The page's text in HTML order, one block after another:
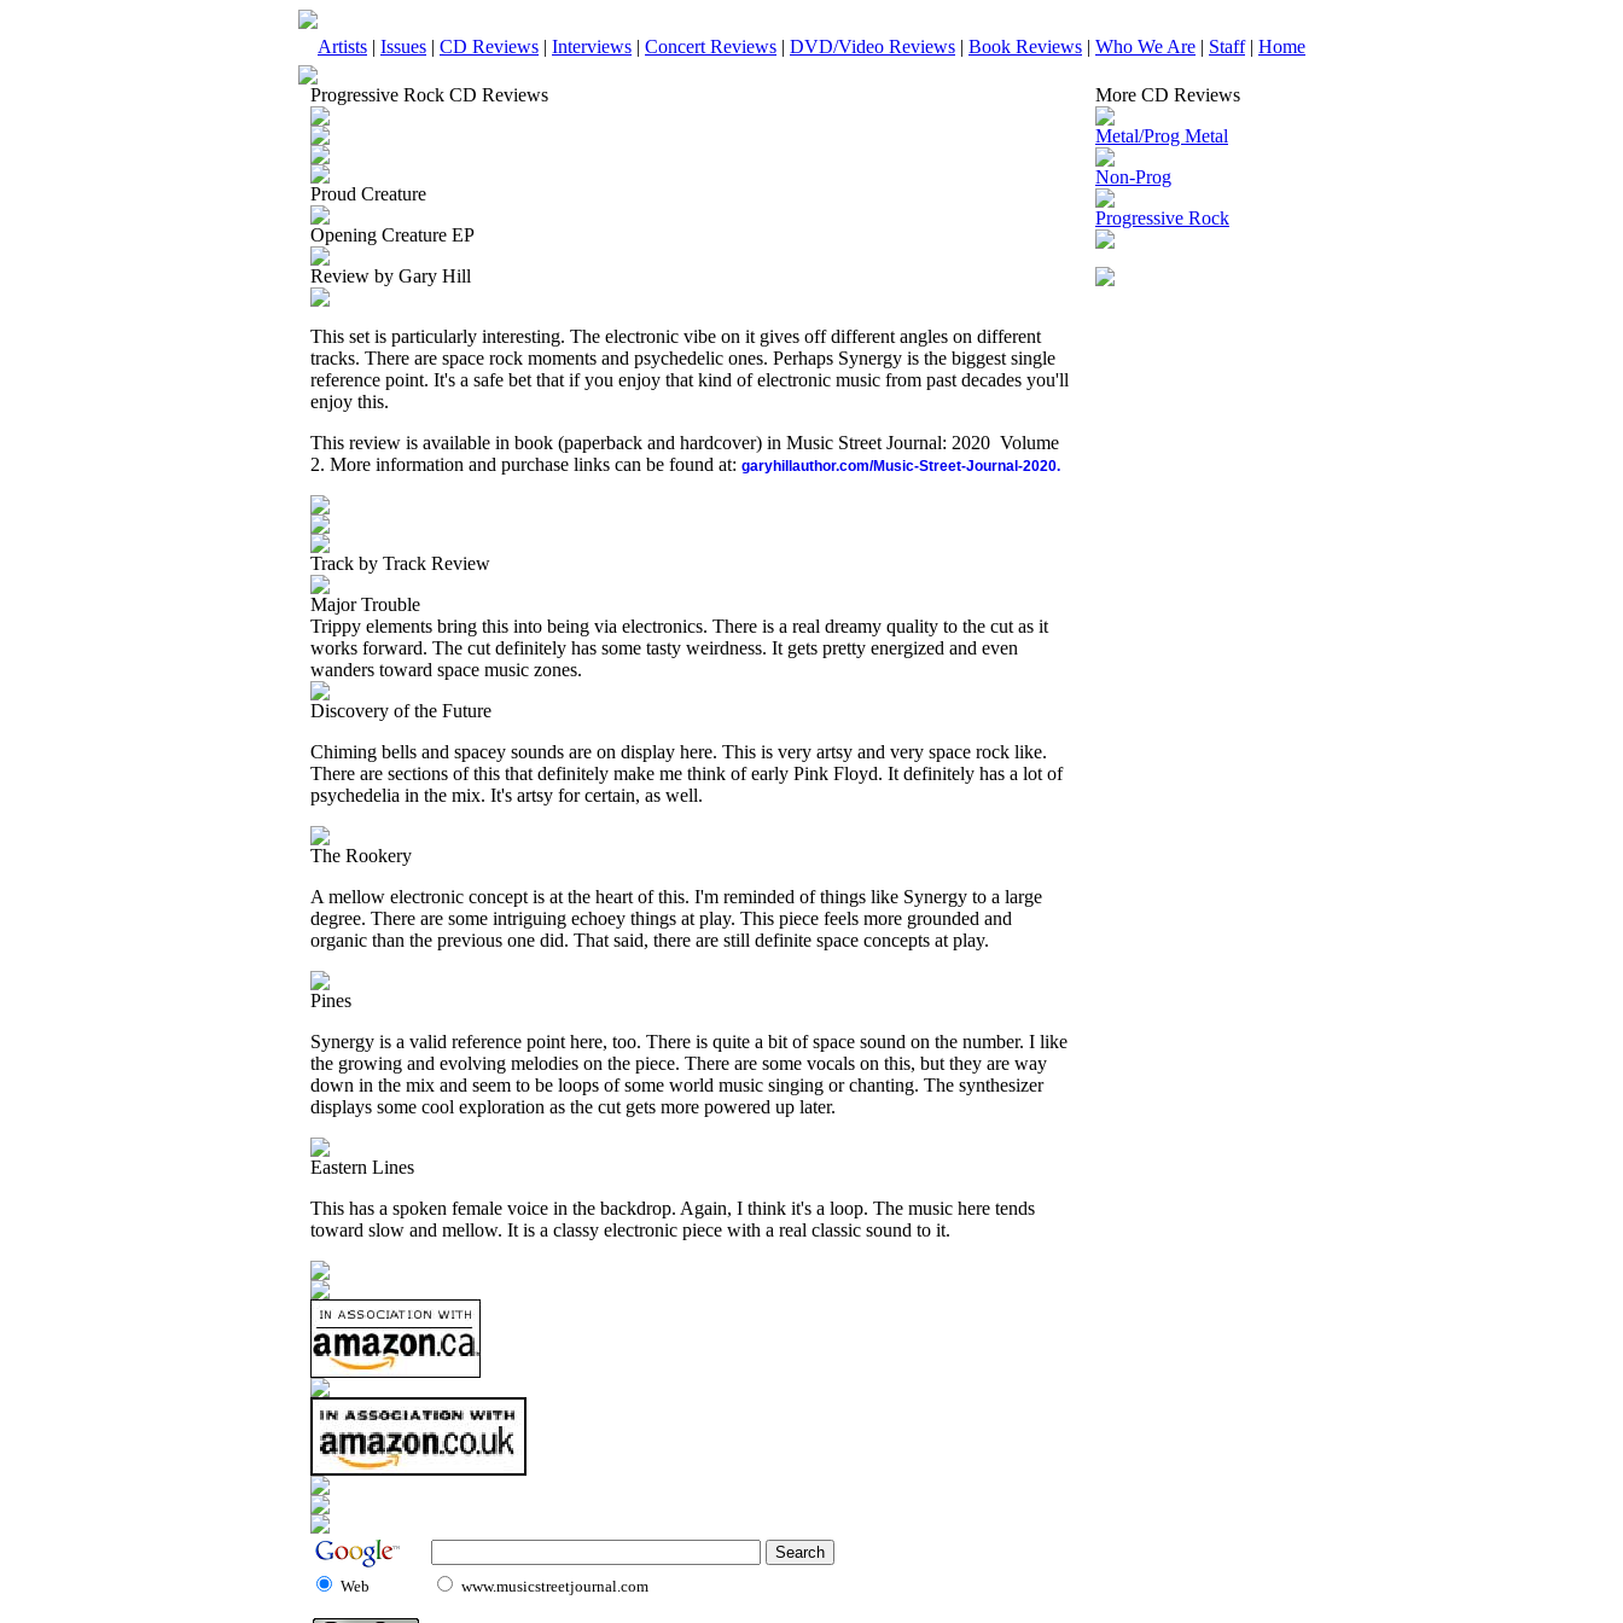
Artists | Issues | CD Reviews | Interviews | Concert Reviews | DVD/Video Reviews | Book Reviews | Who We Are | Staff| Home
Progressive Rock CD Reviews
Proud Creature
Opening Creature EP
Review by Gary Hill
This set is particularly interesting. The electronic vibe on it gives off different angles on different
tracks. There are space rock moments and psychedelic ones. Perhaps Synergy is the biggest single
reference point. It's a safe bet that if you enjoy that kind of electronic music from past decades you'll
enjoy this.
This review is available in book (paperback and hardcover) in Music Street Journal: 2020 Volume
2. More information and purchase links can be found at: garyhillauthor.com/Music-Street-Journal-2020.
Track by Track Review
Major Trouble
Trippy elements bring this into being via electronics. There is a real dreamy quality to the cut as it
works forward. The cut definitely has some tasty weirdness. It gets pretty energized and even
wanders toward space music zones.
Discovery of the Future
Chiming bells and spacey sounds are on display here. This is very artsy and very space rock like.
There are sections of this that definitely make me think of early Pink Floyd. It definitely has a lot of
psychedelia in the mix. It's artsy for certain, as well.
The Rookery
A mellow electronic concept is at the heart of this. I'm reminded of things like Synergy to a large
degree. There are some intriguing echoey things at play. This piece feels more grounded and
organic than the previous one did. That said, there are still definite space concepts at play.
Pines
Synergy is a valid reference point here, too. There is quite a bit of space sound on the number. I like
the growing and evolving melodies on the piece. There are some vocals on this, but they are way
down in the mix and seem to be loops of some world music singing or chanting. The synthesizer
displays some cool exploration as the cut gets more powered up later.
Eastern Lines
This has a spoken female voice in the backdrop. Again, I think it's a loop. The music here tends
toward slow and mellow. It is a classy electronic piece with a real classic sound to it.
More CD Reviews
Metal/Prog Metal
Non-Prog
Progressive Rock
Web www.musicstreetjournal.com